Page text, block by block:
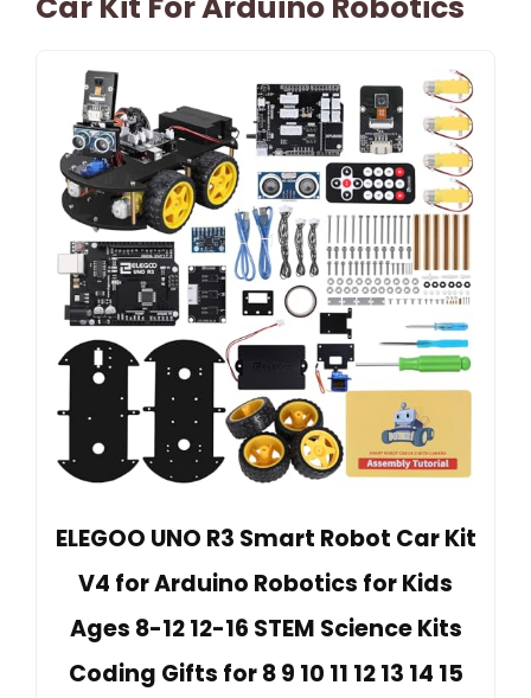
ELEGOO UNO R3 Smart Robot Car Kit
V4 for Arduino Robotics for Kids
Ages 8-12 12-16 STEM Science Kits
Coding Gifts for 8 9 10 11 12 13 14 15